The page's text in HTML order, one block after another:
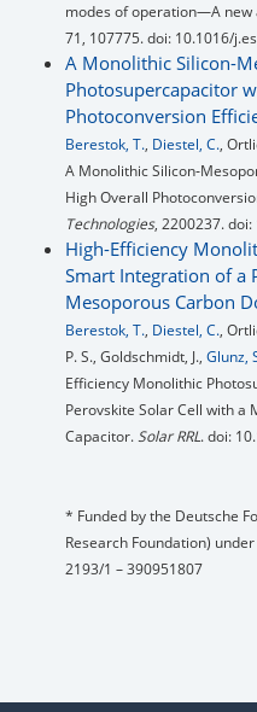
modes of operation—A new
71, 107775. doi: 10.1016/
A Monolithic Silicon-
Photosupercapacitor
Photoconversion
Berestok, T., Diestel, C.,
A Monolithic
High Overall
Technologies, 2200237.
High-Efficiency
Smart Integration of a
Mesoporous Carbon
Berestok, T., Diestel, C.,
P. S., Goldschmidt, J., Glunz,
Efficiency Monolithic
Perovskite Solar Cell with a
Capacitor.Solar RRL. doi:
* Funded by the Deutsche
Research Foundation)
2193/1 – 390951807